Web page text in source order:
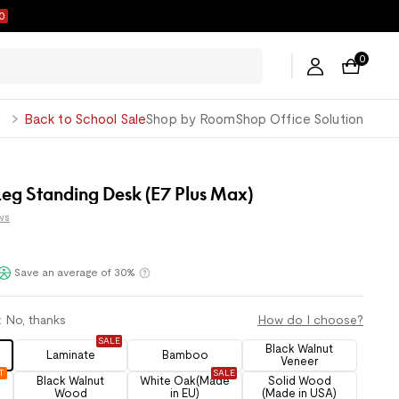
0
Back to School SaleShop by RoomShop Office Solution
Standing Desk (E7 Plus Max)
Klarna
Save an average of 30%
: No, thanks How do I choose?
SALE
Laminate Bamboo
Black Walnut
Veneer
Black Walnut
Wood
SALE
White Oak(Made
in EU)
Solid Wood
(Made in USA)